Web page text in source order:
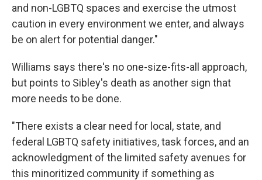
and non-LGBTQ spaces and exercise the utmost
caution in every environment we enter, and always
be on alert for potential danger."
Williams says there's no one-size-fits-all approach,
but points to Sibley's death as another sign that
more needs to be done.
"There exists a clear need for local, state, and
federal LGBTQ safety initiatives, task forces, and an
acknowledgment of the limited safety avenues for
this minoritized community if something as